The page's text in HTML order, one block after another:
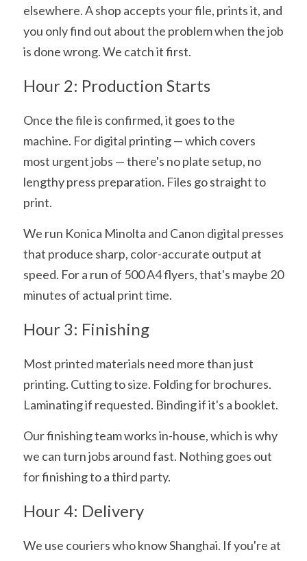
elsewhere. A shop accepts your file, prints it, and
you only find out about the problem when the job
is done wrong. We catch it first.
Hour 2: Production Starts
Once the file is confirmed, it goes to the
machine. For digital printing — which covers
most urgent jobs — there's no plate setup, no
lengthy press preparation. Files go straight to
print.
We run Konica Minolta and Canon digital presses
that produce sharp, color-accurate output at
speed. For a run of 500 A4 flyers, that's maybe 20
minutes of actual print time.
Hour 3: Finishing
Most printed materials need more than just
printing. Cutting to size. Folding for brochures.
Laminating if requested. Binding if it's a booklet.
Our finishing team works in-house, which is why
we can turn jobs around fast. Nothing goes out
for finishing to a third party.
Hour 4: Delivery
We use couriers who know Shanghai. If you're at